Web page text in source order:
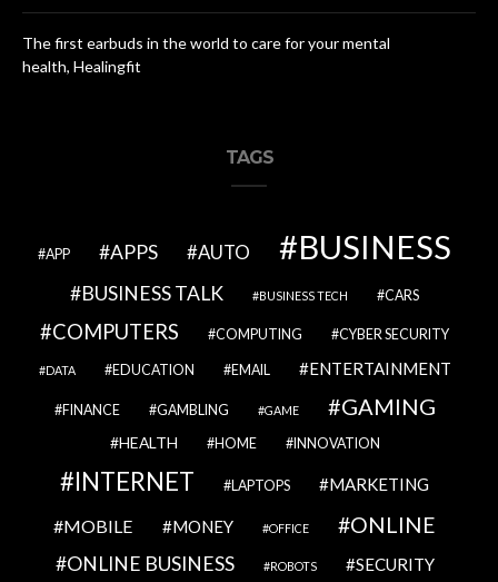
The first earbuds in the world to care for your mental
health, Healingfit
TAGS
APP APPS AUTO BUSINESS
BUSINESS TALK BUSINESS TECH CARS
COMPUTERS COMPUTING CYBER SECURITY
DATA EDUCATION EMAIL ENTERTAINMENT
FINANCE GAMBLING GAME GAMING
HEALTH HOME INNOVATION
INTERNET LAPTOPS MARKETING
MOBILE MONEY OFFICE ONLINE
ONLINE BUSINESS ROBOTS SECURITY